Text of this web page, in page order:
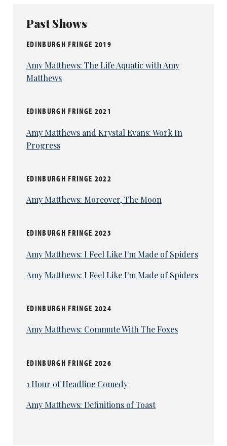
Past Shows
EDINBURGH FRINGE 2019
Amy Matthews: The Life Aquatic with Amy
Matthews
EDINBURGH FRINGE 2021
Amy Matthews and Krystal Evans: Work In
Progress
EDINBURGH FRINGE 2022
Amy Matthews: Moreover, The Moon
EDINBURGH FRINGE 2023
Amy Matthews: I Feel Like I'm Made of Spiders
Amy Matthews: I Feel Like I'm Made of Spiders
EDINBURGH FRINGE 2024
Amy Matthews: Commute With The Foxes
EDINBURGH FRINGE 2026
1 Hour of Headline Comedy
Amy Matthews: Definitions of Toast